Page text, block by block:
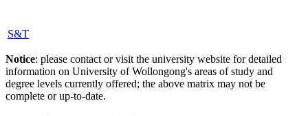
S&T
Notice: please contact or visit the university website for detailed
information on University of Wollongong's areas of study and
degree levels currently offered; the above matrix may not be
complete or up-to-date.